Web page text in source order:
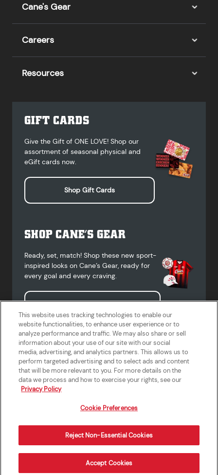
Cane's Gear
Careers
Resources
GIFT CARDS
Give the Gift of ONE LOVE! Shop our
assortment of seasonal physical and
eGift cards now.
Shop Gift Cards
SHOP CANE’S GEAR
Ready, set, match! Shop these new sport-
inspired looks on Cane’s Gear, ready for
every goal and every craving.
Shop Cane's Gear
Terms of Use
Privacy Policy
Do Not Sell or Share My Personal
Information
Accessibility Statement
California Supply Chains Act
Crew W-2 Portal
Cookie Preferences
This website uses tracking technologies to enable our
website functionalities, to enhance user experience or to
analyze performance and traffic. We may also share or sell
information about your use of our site with our social
media, advertising, and analytics partners. This allows us to
perform targeted advertising and to select ads and content
that will be more relevant to you. For more details on the
data we process and how to exercise your rights, see our
Privacy Policy
Cookie Preferences
Reject Non-Essential Cookies
Accept Cookies